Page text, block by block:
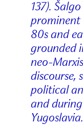
137).
80s and
grounded
neo-
discourse,
political
and
Yugoslavia.